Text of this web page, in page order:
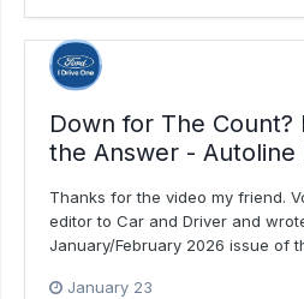
Down for The Count?
the Answer - Autoline
Thanks for the video my friend.
editor to Car and Driver and
January/February 2026 issue of
January 23